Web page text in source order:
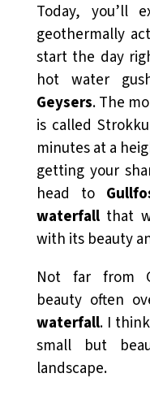
Today, you’ll
geothermally
start the day
hot water
Geysers. The
is called
minutes at a
getting your
head to
waterfallthat
with its beauty
Not far from
beauty often
waterfall. I
small but
landscape.